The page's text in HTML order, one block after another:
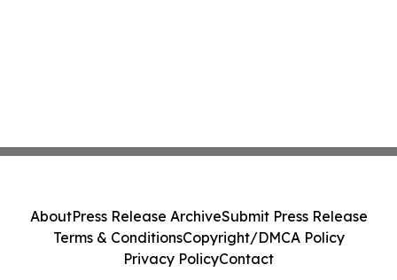
AboutPress Release ArchiveSubmit Press Release
Terms & ConditionsCopyright/DMCA Policy
Privacy PolicyContact